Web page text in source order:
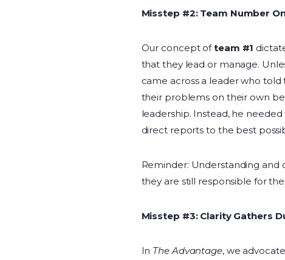
Misstep #2: Team Number
Our concept ofteam #1
that they lead or manage.
came across a leader who
their problems on their own
leadership. Instead, he
direct reports to the best
Reminder: Understanding and
they are still responsible for
Misstep #3: Clarity Gathers
In The Advantage, we